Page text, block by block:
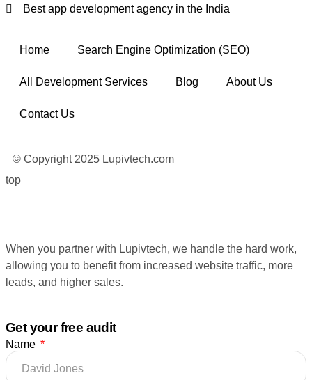
Best app development agency in the India
Home Search Engine Optimization (SEO)
All Development Services Blog About Us
Contact Us
© Copyright 2025 Lupivtech.com
top
When you partner with Lupivtech, we handle the hard work,
allowing you to benefit from increased website traffic, more
leads, and higher sales.
Get your free audit
Name